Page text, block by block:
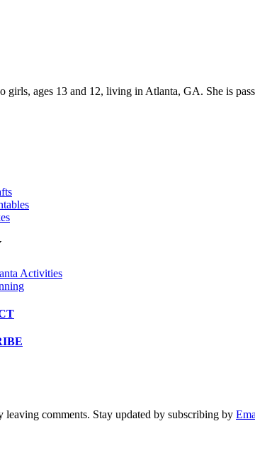
girls, ages 13 and 12, living in Atlanta, GA. She is
Activities
comments. Stay updated by subscribing by